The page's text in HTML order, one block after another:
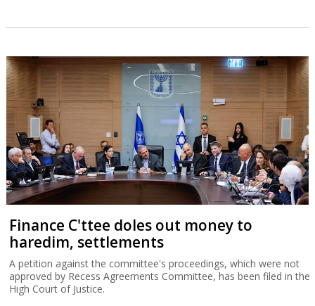
Finance C'ttee doles out money to
haredim, settlements
A petition against the committee's proceedings, which were not
approved by Recess Agreements Committee, has been filed in the
High Court of Justice.